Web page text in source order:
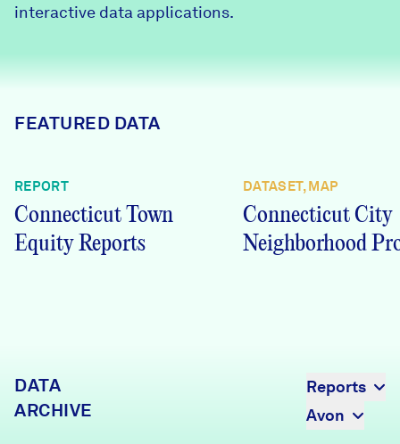
Programs & Events
News + Press
interactive data applications.
FEATURED DATA
REPORT
Connecticut Town
Equity Reports
DATASET, MAP
Connecticut City
Neighborhood
DATA
ARCHIVE
Reports
Avon